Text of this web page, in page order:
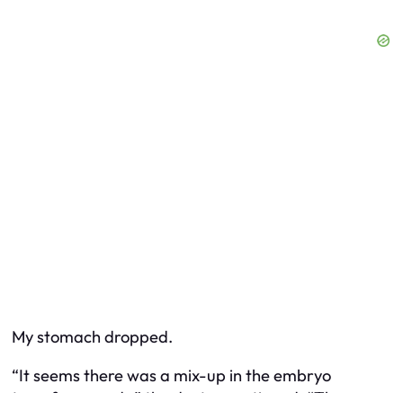
My stomach dropped.
“It seems there was a mix-up in the embryo